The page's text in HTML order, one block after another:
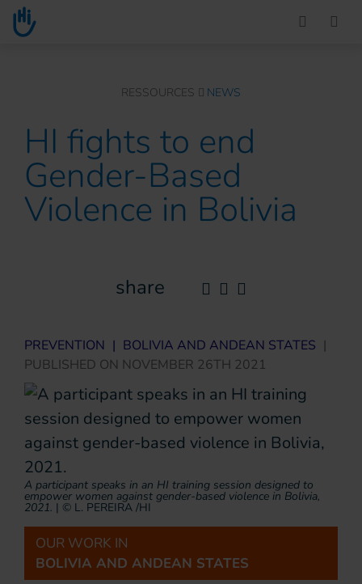
Go to main content
RESSOURCES NEWS
HI fights to end
Gender-Based
Violence in Bolivia
share
PREVENTION | BOLIVIA AND ANDEAN STATES |
PUBLISHED ON NOVEMBER 26TH 2021
A participant speaks in an HI training session designed to
empower women against gender-based violence in Bolivia,
2021. | © L. PEREIRA /HI
OUR WORK IN
BOLIVIA AND ANDEAN STATES